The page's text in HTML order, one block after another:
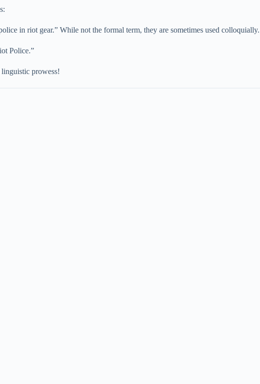
in riot gear.” While not the formal term, they are sometimes used colloquially.
Police.”
prowess!